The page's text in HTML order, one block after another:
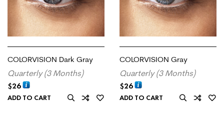
COLORVISION Dark Gray
Quarterly (3 Months)
$26
ADD TO CART
COLORVISION Gray
Quarterly (3 Months)
$26
ADD TO CART